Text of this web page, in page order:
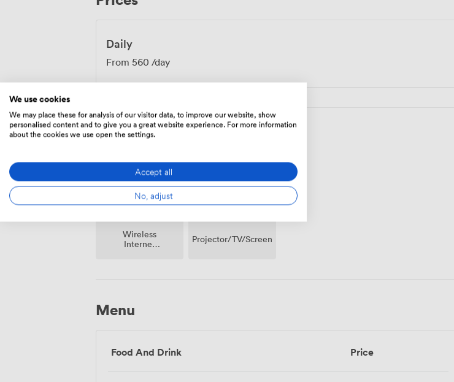
Daily
From 560 /day
Amenities
Wireless
Internet
Projector/TV/Screen
Menu
Food And Drink Price
We use cookies
We may place these for analysis of our visitor data, to improve our website, show
personalised content and to give you a great website experience. For more information
about the cookies we use open the settings.
Accept all
No, adjust